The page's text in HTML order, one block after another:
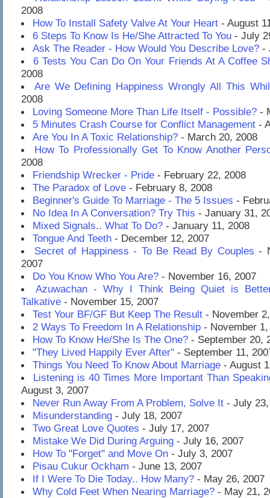
2008
How To Install Safety Valve At Your Heart - August
6 Steps To Know Is He/She Attracted To You - July
Ask The Reader - How Would You Describe Love? -
6 Tests You Can Do On Your Friends At A Coffee
2008
Are We Defining Happiness Wrongly All This
2008
Loving Someone More Than Life Itself - Possible? -
5 Minutes Crash Course for Conflict Management -
Are You In A Toxic Relationship? - March 20, 2008
How To Professionally Get To Know Another
2008
Friendship Wrecker - Pride - February 22, 2008
The Paradox of Love - February 8, 2008
Beginner's Guide To Marriage - The 5 Issues -
No Idea In A Conversation? Try This - January 31,
Mixed Signals.. What To Do? - January 11, 2008
Tongue And Teeth - December 12, 2007
Secret of Happiness - To Be Read By Couples -
2007
Do You Know Who You Are? - November 16, 2007
Azuwachan - Why I Think Being Quiet is
Talkative - November 15, 2007
Test Your BF/GF But Keep The Result - November
2 Ways To Freedom In A Relationship - November
How To Know He/She Is The One? - September 20,
"They Lived Happily Ever After" - September 11,
Things You Need To Know About Marriage - August
Listening is 40 Times More Important Than
August 3, 2007
Never Run Away From A Problem, Solve It - July
Misunderstanding - July 18, 2007
Two Great Love Quotes - July 17, 2007
Mistake We Did During Arguing - July 16, 2007
How To "Forget" and Move On - July 3, 2007
Pisau Cukur Ockham - June 13, 2007
If I Were To Die Today.. How Many? - May 26, 2007
Why Cold Feet When Nearing Marriage? - May 21,